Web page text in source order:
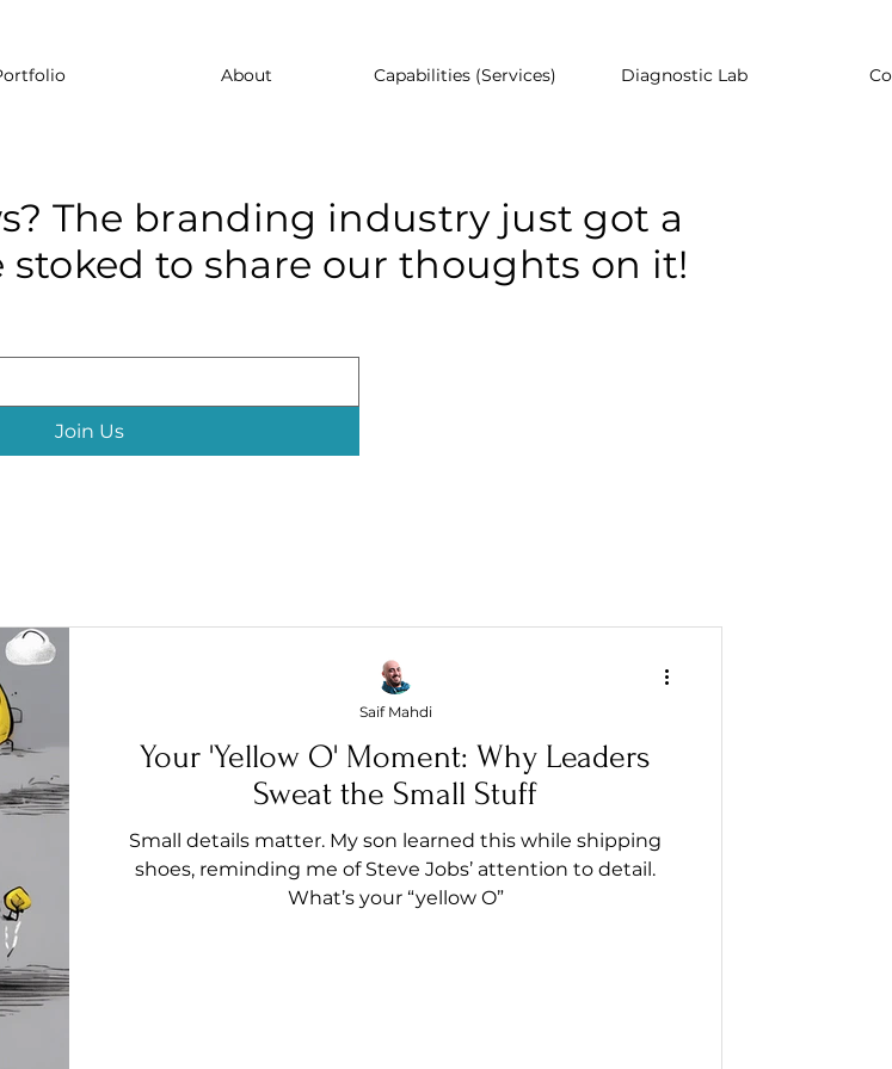
About Capabilities (Services) Diagnostic Lab
The branding industry just got a
stoked to share our thoughts on it!
Join Us
Your 'Yellow O' Moment: Why Leaders
Sweat the Small Stuff
Small details matter. My son learned this while shipping
shoes, reminding me of Steve Jobs’ attention to detail.
What’s your “yellow O”
Saif Mahdi